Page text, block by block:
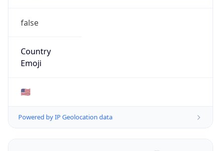
false
Country
Emoji
🇺🇸
Powered by IP Geolocation data